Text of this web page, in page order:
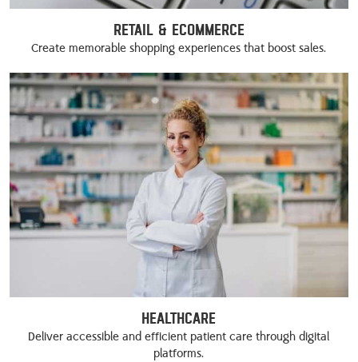
Retail & eCommerce
Create memorable shopping experiences that boost sales.
Healthcare
Deliver accessible and efficient patient care through digital
platforms.